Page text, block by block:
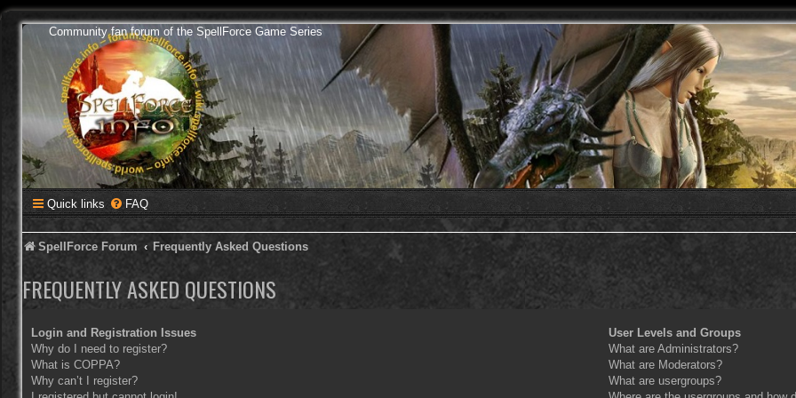
Community fan forum of the SpellForce Game Series
Quick links FAQ
SpellForce Forum Frequently Asked Questions
FREQUENTLY ASKED QUESTIONS
Login and Registration Issues
Why do I need to register?
What is COPPA?
Why can’t I register?
User Levels and Groups
What are Administrators?
What are Moderators?
What are usergroups?